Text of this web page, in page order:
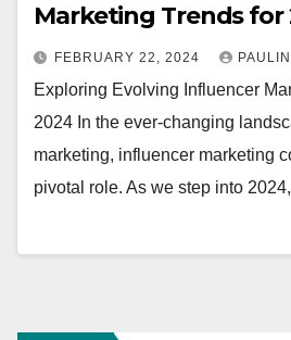
Marketing Trends for
FEBRUARY 22, 2024
Exploring Evolving Influencer
2024 In the ever-changing
marketing, influencer marketing
pivotal role. As we step into